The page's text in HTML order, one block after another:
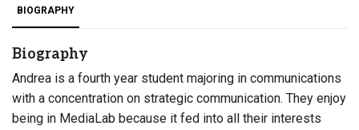
BIOGRAPHY
Biography
Andrea is a fourth year student majoring in communications
with a concentration on strategic communication. They enjoy
being in MediaLab because it fed into all their interests